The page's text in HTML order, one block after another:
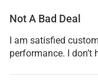
Not A Bad Deal
I am satisfied
performance. I